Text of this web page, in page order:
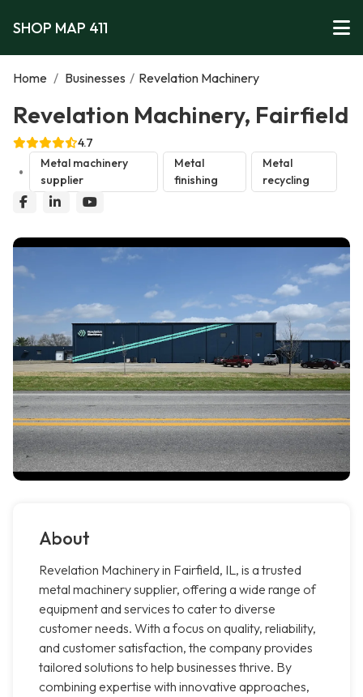
SHOP MAP 411
Home / Businesses / Revelation Machinery
Revelation Machinery, Fairfield
4.7
Metal machinery
supplier
Metal
finishing
Metal
recycling
About
Revelation Machinery in Fairfield, IL, is a trusted
metal machinery supplier, offering a wide range of
equipment and services to cater to diverse
customer needs. With a focus on quality, reliability,
and customer satisfaction, the company provides
tailored solutions to help businesses thrive. By
combining expertise with innovative approaches,